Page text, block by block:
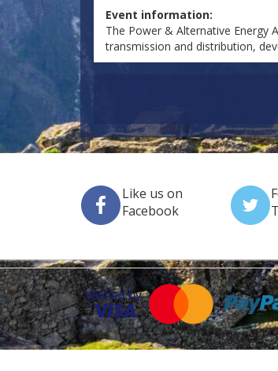
Event information:
The Power & Alternative Energy
transmission and distribution,
Like us on
Facebook